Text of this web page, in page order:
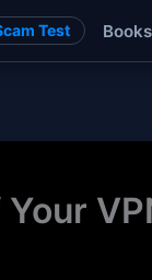
Test Books